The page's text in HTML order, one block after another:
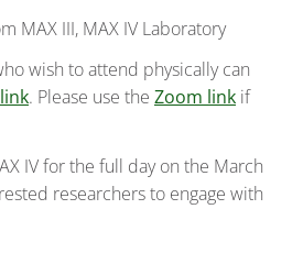
MAX III, MAX IV Laboratory
wish to attend physically can
. Please use the Zoom link if
IV for the full day on the March
researchers to engage with